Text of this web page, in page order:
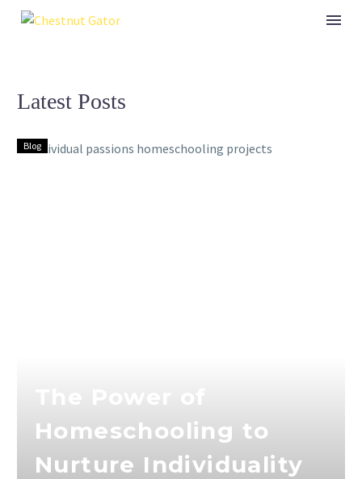
Latest Posts
Blog
Homeschooling to
Nurture Individuality